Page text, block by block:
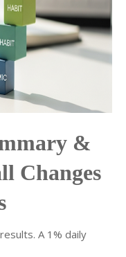
&
Changes
A 1% daily